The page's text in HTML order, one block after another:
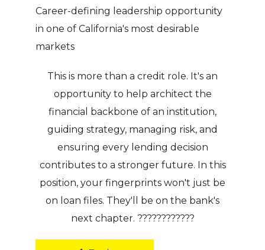
Career-defining leadership opportunity
in one of California's most desirable
markets
This is more than a credit role. It's an
opportunity to help architect the
financial backbone of an institution,
guiding strategy, managing risk, and
ensuring every lending decision
contributes to a stronger future. In this
position, your fingerprints won't just be
on loan files. They'll be on the bank's
next chapter. ????????????